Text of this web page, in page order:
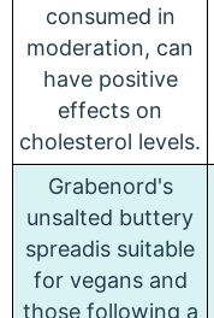
consumed in
moderation, can
have positive
effects on
cholesterol levels.
Grabenord's
unsalted buttery
spreadis suitable
for vegans and
those following a